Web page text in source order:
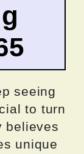
seeing
to turn
believes
unique